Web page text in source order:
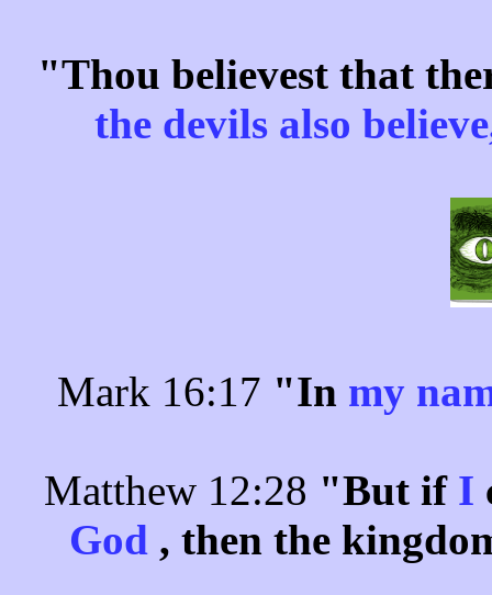
"Thou believest that
the devils also
Mark 16:17 "In my
Matthew 12:28 "But if I
God , then the